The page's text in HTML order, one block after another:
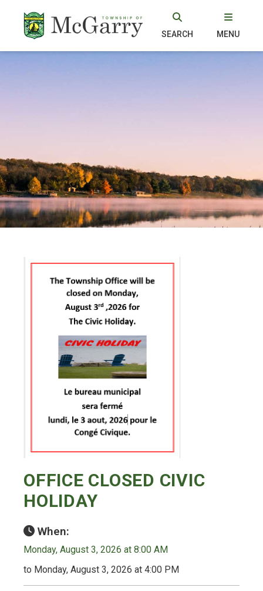
SEARCH MENU
OFFICE CLOSED CIVIC
HOLIDAY
When:
Monday, August 3, 2026 at 8:00 AM
to Monday, August 3, 2026 at 4:00 PM